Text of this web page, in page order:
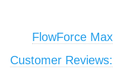
FlowForce Max
Customer Reviews: